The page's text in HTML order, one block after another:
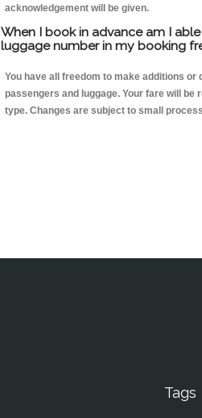
acknowledgement will be given.
When I book in advance am I
luggage number in my booking
You have all freedom to make additions or
passengers and luggage. Your fare will be
type. Changes are subject to small
Tags